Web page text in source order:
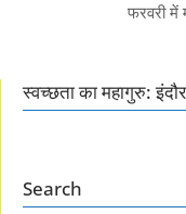
फरवरी में
स्वच्छता का महागुरु: इंदौर
Search